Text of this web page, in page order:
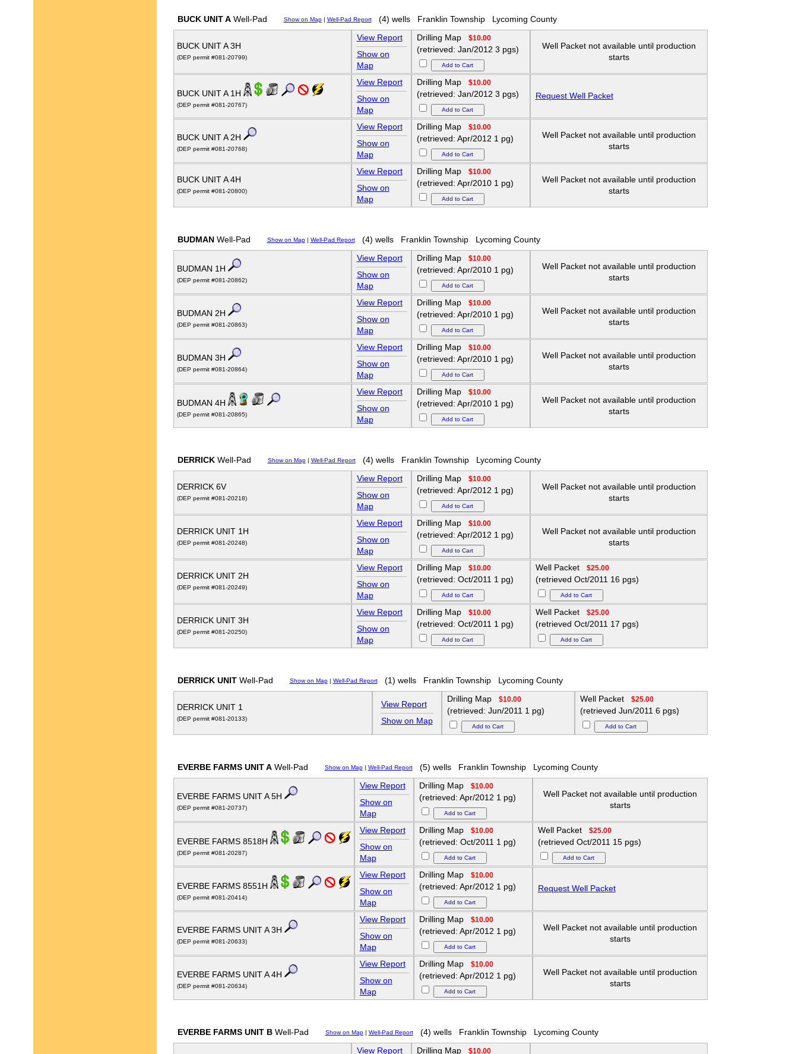
BUCK UNIT AWell-Pad Show on Map| Well-Pad Report (4) wells Franklin Township Lycoming County
BUCK UNIT A 3H
(DEP permit #081-20799)
View Report
Show on
Map
Drilling Map $10.00
(retrieved: Jan/2012 3 pgs)
Well Packet not available until production
starts
BUCK UNIT A 1H
(DEP permit #081-20767)
View Report
Show on
Map
Drilling Map $10.00
(retrieved: Jan/2012 3 pgs) Request Well Packet
BUCK UNIT A 2H
(DEP permit #081-20768)
View Report
Show on
Map
Drilling Map $10.00
(retrieved: Apr/2012 1 pg)
Well Packet not available until production
starts
BUCK UNIT A 4H
(DEP permit #081-20800)
View Report
Show on
Map
Drilling Map $10.00
(retrieved: Apr/2010 1 pg)
Well Packet not available until production
starts
BUDMANWell-Pad Show on Map| Well-Pad Report (4) wells Franklin Township Lycoming County
BUDMAN 1H
(DEP permit #081-20862)
View Report
Show on
Map
Drilling Map $10.00
(retrieved: Apr/2010 1 pg)
Well Packet not available until production
starts
BUDMAN 2H
(DEP permit #081-20863)
View Report
Show on
Map
Drilling Map $10.00
(retrieved: Apr/2010 1 pg)
Well Packet not available until production
starts
BUDMAN 3H
(DEP permit #081-20864)
View Report
Show on
Map
Drilling Map $10.00
(retrieved: Apr/2010 1 pg)
Well Packet not available until production
starts
BUDMAN 4H
(DEP permit #081-20865)
View Report
Show on
Map
Drilling Map $10.00
(retrieved: Apr/2010 1 pg)
Well Packet not available until production
starts
DERRICKWell-Pad Show on Map| Well-Pad Report (4) wells Franklin Township Lycoming County
DERRICK 6V
(DEP permit #081-20218)
View Report
Show on
Map
Drilling Map $10.00
(retrieved: Apr/2012 1 pg)
Well Packet not available until production
starts
DERRICK UNIT 1H
(DEP permit #081-20248)
View Report
Show on
Map
Drilling Map $10.00
(retrieved: Apr/2012 1 pg)
Well Packet not available until production
starts
DERRICK UNIT 2H
(DEP permit #081-20249)
View Report
Show on
Map
Drilling Map $10.00
(retrieved: Oct/2011 1 pg)
Well Packet $25.00
(retrieved Oct/2011 16 pgs)
DERRICK UNIT 3H
(DEP permit #081-20250)
View Report
Show on
Map
Drilling Map $10.00
(retrieved: Oct/2011 1 pg)
Well Packet $25.00
(retrieved Oct/2011 17 pgs)
DERRICK UNITWell-Pad Show on Map| Well-Pad Report (1) wells Franklin Township Lycoming County
DERRICK UNIT 1
(DEP permit #081-20133)
View Report
Show on Map
Drilling Map $10.00
(retrieved: Jun/2011 1 pg)
Well Packet $25.00
(retrieved Jun/2011 6 pgs)
EVERBE FARMS UNIT AWell-Pad Show on Map| Well-Pad Report (5) wells Franklin Township Lycoming County
EVERBE FARMS UNIT A 5H
(DEP permit #081-20737)
View Report
Show on
Map
Drilling Map $10.00
(retrieved: Apr/2012 1 pg)
Well Packet not available until production
starts
EVERBE FARMS 8518H
(DEP permit #081-20287)
View Report
Show on
Map
Drilling Map $10.00
(retrieved: Oct/2011 1 pg)
Well Packet $25.00
(retrieved Oct/2011 15 pgs)
EVERBE FARMS 8551H
(DEP permit #081-20414)
View Report
Show on
Map
Drilling Map $10.00
(retrieved: Apr/2012 1 pg) Request Well Packet
EVERBE FARMS UNIT A 3H
(DEP permit #081-20633)
View Report
Show on
Map
Drilling Map $10.00
(retrieved: Apr/2012 1 pg)
Well Packet not available until production
starts
EVERBE FARMS UNIT A 4H
(DEP permit #081-20634)
View Report
Show on
Map
Drilling Map $10.00
(retrieved: Apr/2012 1 pg)
Well Packet not available until production
starts
EVERBE FARMS UNIT BWell-Pad Show on Map| Well-Pad Report (4) wells Franklin Township
Lycoming County
View Report
Drilling Map $10.00